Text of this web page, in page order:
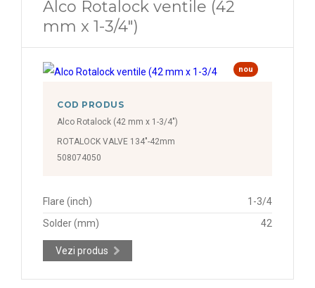
Alco Rotalock ventile (42
mm x 1-3/4")
nou
COD PRODUS
Alco Rotalock (42 mm x 1-3/4")
ROTALOCK VALVE 134"-42mm
508074050
Flare (inch)
1-3/4
Solder (mm)
42
Vezi produs